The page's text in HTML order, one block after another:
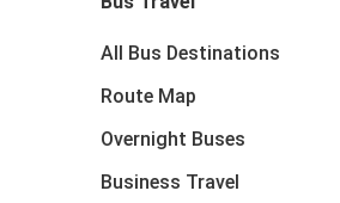
All Bus Destinations
Route Map
Overnight Buses
Business Travel